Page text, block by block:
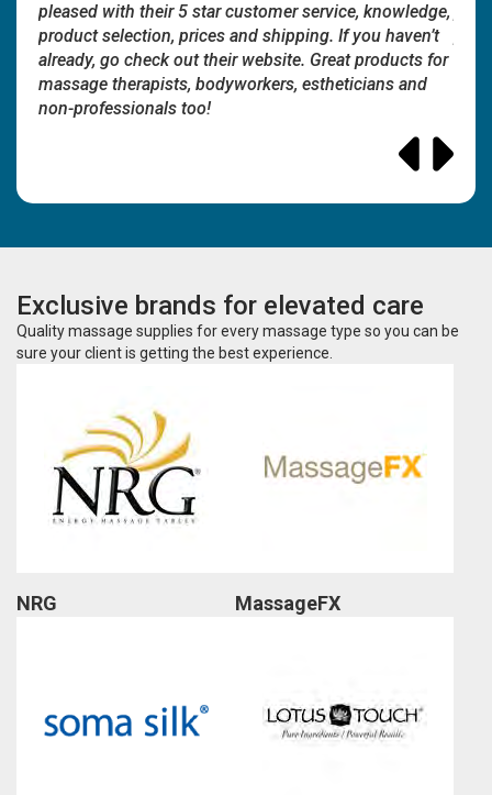
pleased with their 5 star customer service, knowledge,
product selection, prices and shipping. If you haven’t
already, go check out their website. Great products for
massage therapists, bodyworkers, estheticians and
non-professionals too!
Exclusive brands for elevated care
Quality massage supplies for every massage type so you can be
sure your client is getting the best experience.
NRG MassageFX